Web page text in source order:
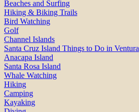
Beaches and Surfing
Hiking & Biking Trails
Bird Watching
Golf
Channel Islands
Santa Cruz Island Things to Do in Ventura
Anacapa Island
Santa Rosa Island
Whale Watching
Hiking
Camping
Kayaking